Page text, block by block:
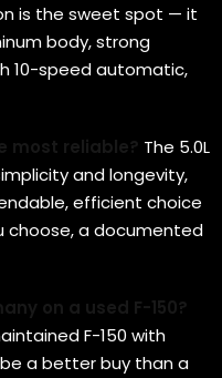
is the sweet spot — it
body, strong
10-speed automatic,
most reliable? The 5.0L
and longevity,
efficient choice
choose, a documented
on a used F-150?
F-150 with
a better buy than a